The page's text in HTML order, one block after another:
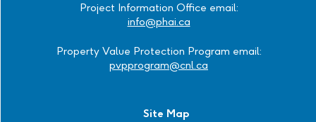
Project Information Office email:
info@phai.ca
Property Value Protection Program email:
pvpprogram@cnl.ca
Site Map